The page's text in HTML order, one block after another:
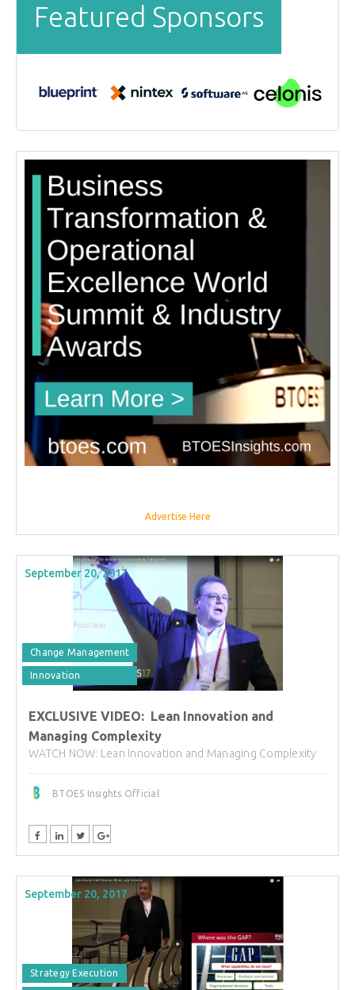
Featured Sponsors
Advertise Here
September 20, 2017
Change Management
Innovation
EXCLUSIVE VIDEO: Lean Innovation and
Managing Complexity
WATCH NOW: Lean Innovation and Managing Complexity
BTOES Insights Official
September 20, 2017
Strategy Execution